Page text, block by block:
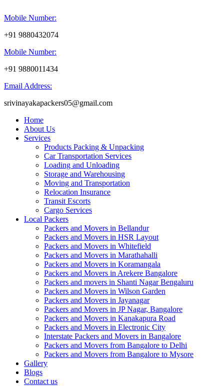
Mobile Number:
+91 9880432074
Mobile Number:
+91 9880011434
Email Address:
srivinayakapackers05@gmail.com
Home
About Us
Services
Products Packing & Unpacking
Car Transportation Services
Loading and Unloading
Storage and Warehousing
Moving and Transportation
Relocation Insurance
Transit Escorts
Cargo Services
Local Packers
Packers and Movers in Bellandur
Packers and Movers in HSR Layout
Packers and Movers in Whitefield
Packers and Movers in Marathahalli
Packers and Movers in Koramangala
Packers and Movers in Arekere Bangalore
Packers and movers in Shanti Nagar Bengaluru
Packers and Movers in Wilson Garden
Packers and Movers in Jayanagar
Packers and Movers in JP Nagar, Bangalore
Packers and Movers in Kanakapura Road
Packers and Movers in Electronic City
Interstate Packers and Movers in Bangalore
Packers and Movers from Bangalore to Delhi
Packers and Movers from Bangalore to Mysore
Gallery
Blogs
Contact us